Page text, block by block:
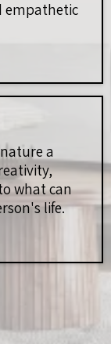
empathetic
a
what can
life.